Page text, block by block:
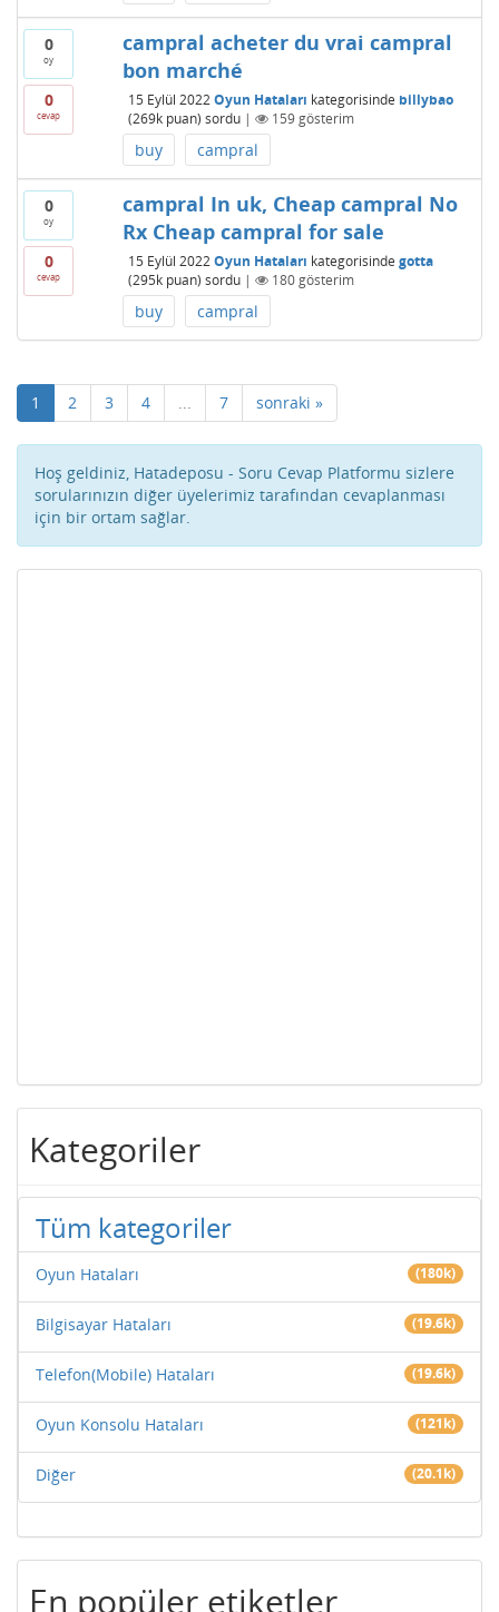
0
oy
0
cevap
campral acheter du vrai campral
bon marché
15 Eylül 2022 Oyun Hataları kategorisinde billybao
(269kpuan) sordu | 159gösterim
buy campral
0
oy
0
cevap
campral In uk, Cheap campral No
Rx Cheap campral for sale
15 Eylül 2022 Oyun Hataları kategorisinde gotta
(295kpuan) sordu | 180gösterim
buy campral
1 2 3 4 ... 7 sonraki »
Hoş geldiniz, Hatadeposu - Soru Cevap Platformu sizlere
sorularınızın diğer üyelerimiz tarafından cevaplanması
için bir ortam sağlar.
Kategoriler
Tüm kategoriler
Oyun Hataları (180k)
Bilgisayar Hataları (19.6k)
Telefon(Mobile) Hataları (19.6k)
Oyun Konsolu Hataları (121k)
Diğer (20.1k)
En popüler etiketler